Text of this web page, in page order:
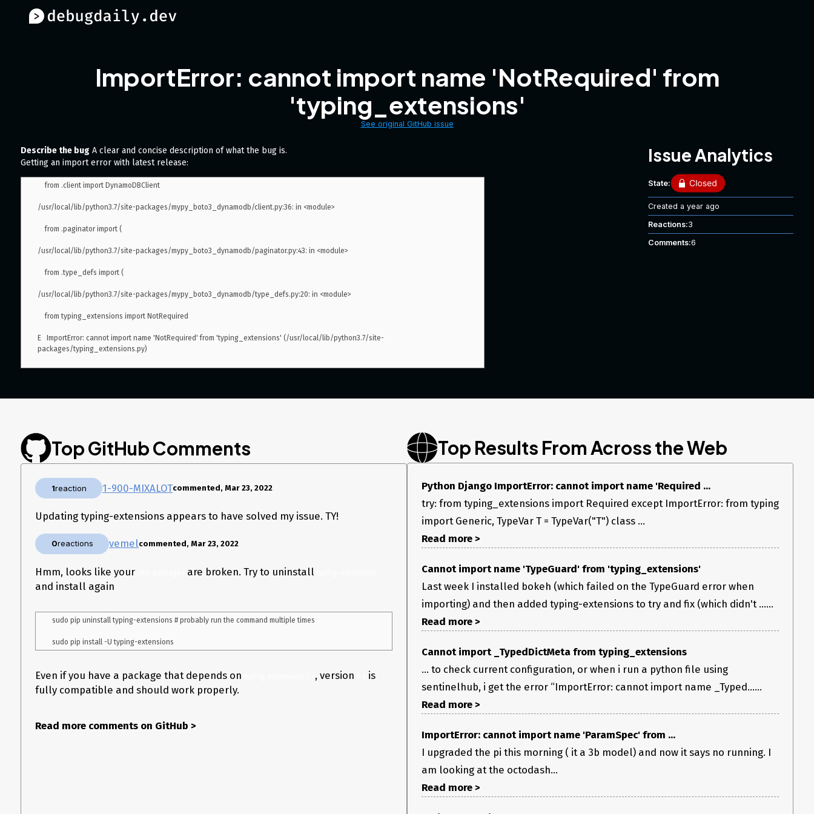
ImportError: cannot import name 'NotRequired' from
'typing_extensions'
See original GitHub issue
Describe the bug A clear and concise description of what the bug is.
Getting an import error with latest release:
    from .client import DynamoDBClient
/usr/local/lib/python3.7/site-packages/mypy_boto3_dynamodb/client.py:36: in <module>
    from .paginator import (
/usr/local/lib/python3.7/site-packages/mypy_boto3_dynamodb/paginator.py:43: in <module>
    from .type_defs import (
/usr/local/lib/python3.7/site-packages/mypy_boto3_dynamodb/type_defs.py:20: in <module>
    from typing_extensions import NotRequired
E   ImportError: cannot import name 'NotRequired' from 'typing_extensions' (/usr/local/lib/python3.7/site-
packages/typing_extensions.py)
Issue Analytics
State:
Created a year ago
Reactions:3
Comments:6
Top GitHub Comments
1reaction 1-900-MIXALOTcommented, Mar 23, 2022
Updating typing-extensions appears to have solved my issue. TY!
0reactions vemelcommented, Mar 23, 2022
Hmm, looks like your are broken. Try to uninstall
and install again
sudo pip uninstall typing-extensions # probably run the command multiple times
Even if you have a package that depends on , version
is
fully compatible and should work properly.
Read more comments on GitHub >
Top Results From Across the Web
Python Django ImportError: cannot import name 'Required ...
try: from typing_extensions import Required except ImportError: from typing
import Generic, TypeVar T = TypeVar("T") class ...
Read more >
Cannot import name 'TypeGuard' from 'typing_extensions'
Last week I installed bokeh (which failed on the TypeGuard error when
importing) and then added typing-extensions to try and fix (which didn't ......
Read more >
Cannot import _TypedDictMeta from typing_extensions
... to check current configuration, or when i run a python file using
sentinelhub, i get the error “ImportError: cannot import name _Typed…...
Read more >
ImportError: cannot import name 'ParamSpec' from ...
I upgraded the pi this morning ( it a 3b model) and now it says no running. I
am looking at the octodash...
Read more >